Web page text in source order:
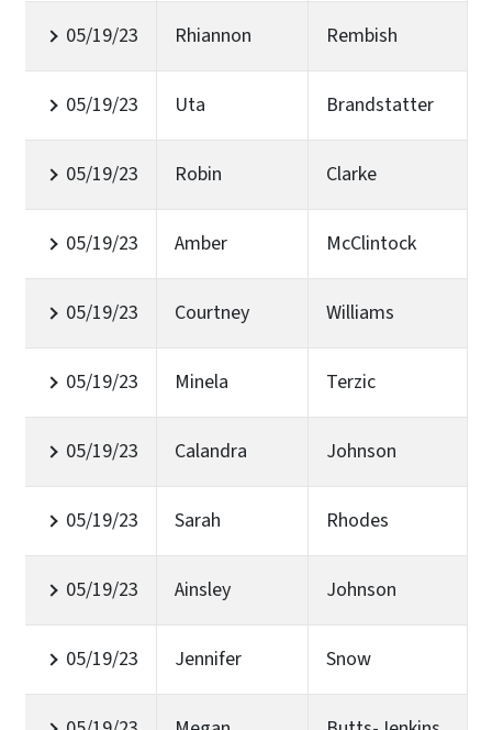
05/19/23 Rhiannon Rembish
05/19/23 Uta Brandstatter
05/19/23 Robin Clarke
05/19/23 Amber McClintock
05/19/23 Courtney Williams
05/19/23 Minela Terzic
05/19/23 Calandra Johnson
05/19/23 Sarah Rhodes
05/19/23 Ainsley Johnson
05/19/23 Jennifer Snow